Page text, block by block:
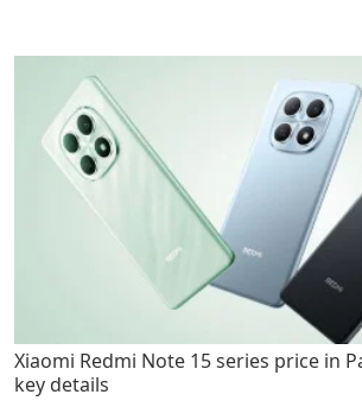
Xiaomi Redmi Note 15 series price in
key details